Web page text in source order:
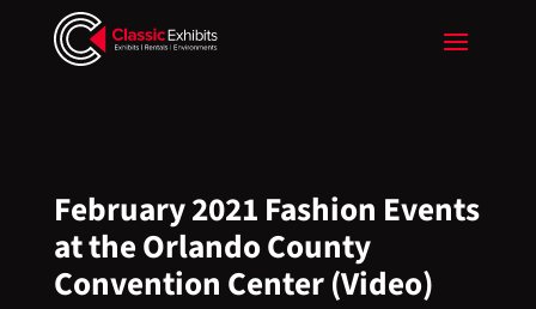
February 2021 Fashion Events
at the Orlando County
Convention Center (Video)